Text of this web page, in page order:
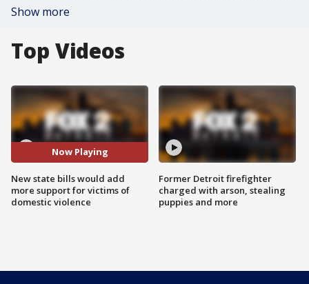
Show more
Top Videos
Now Playing
New state bills would add
more support for victims of
domestic violence
Former Detroit firefighter
charged with arson, stealing
puppies and more